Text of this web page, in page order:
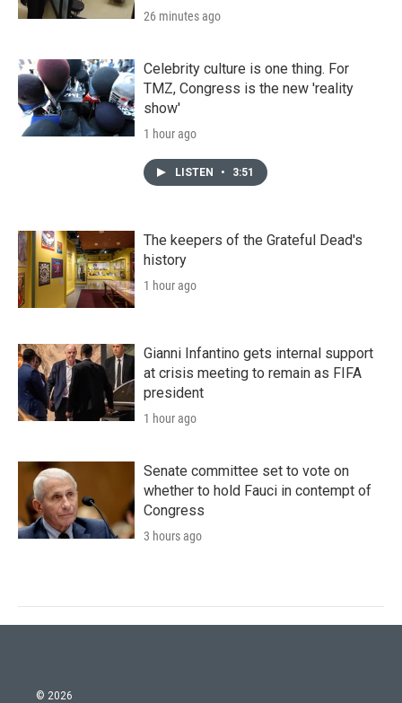
26 minutes ago
Celebrity culture is one thing. For
TMZ, Congress is the new 'reality
show'
1 hour ago
LISTEN • 3:51
The keepers of the Grateful Dead's
history
1 hour ago
Gianni Infantino gets internal support
at crisis meeting to remain as FIFA
president
1 hour ago
Senate committee set to vote on
whether to hold Fauci in contempt of
Congress
3 hours ago
© 2026